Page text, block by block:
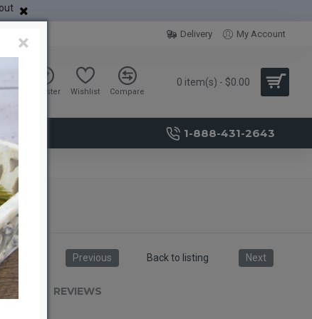
Delivery My Account
in Register Wishlist Compare
0 item(s) - $0.00
1-888-431-2643
Previous Back to listing Next
REVIEWS
×